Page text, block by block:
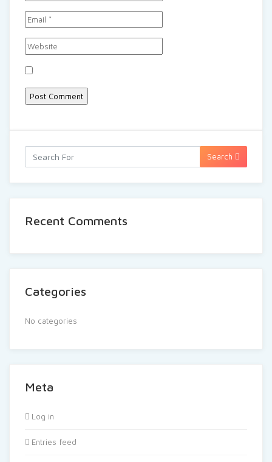
Search
Recent Comments
Categories
No categories
Meta
Log in
Entries feed